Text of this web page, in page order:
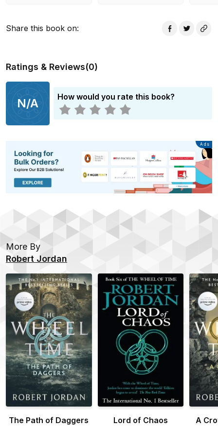
Share this book on:
Ratings & Reviews(0)
N/A How would you rate this book?
Advertisement
Ads
More By
Robert Jordan
The Path of Daggers Lord of Chaos A